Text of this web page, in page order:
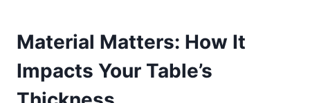
Material Matters: How It
Impacts Your Table’s